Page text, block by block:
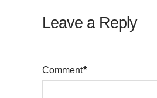
Leave a Reply
Comment*